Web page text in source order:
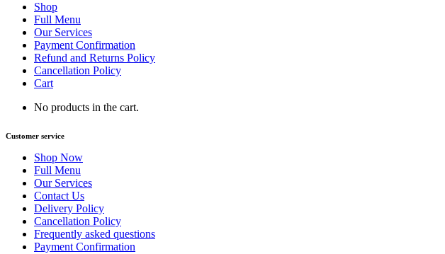
Shop
Full Menu
Our Services
Payment Confirmation
Refund and Returns Policy
Cancellation Policy
Cart
No products in the cart.
Customer service
Shop Now
Full Menu
Our Services
Contact Us
Delivery Policy
Cancellation Policy
Frequently asked questions
Payment Confirmation